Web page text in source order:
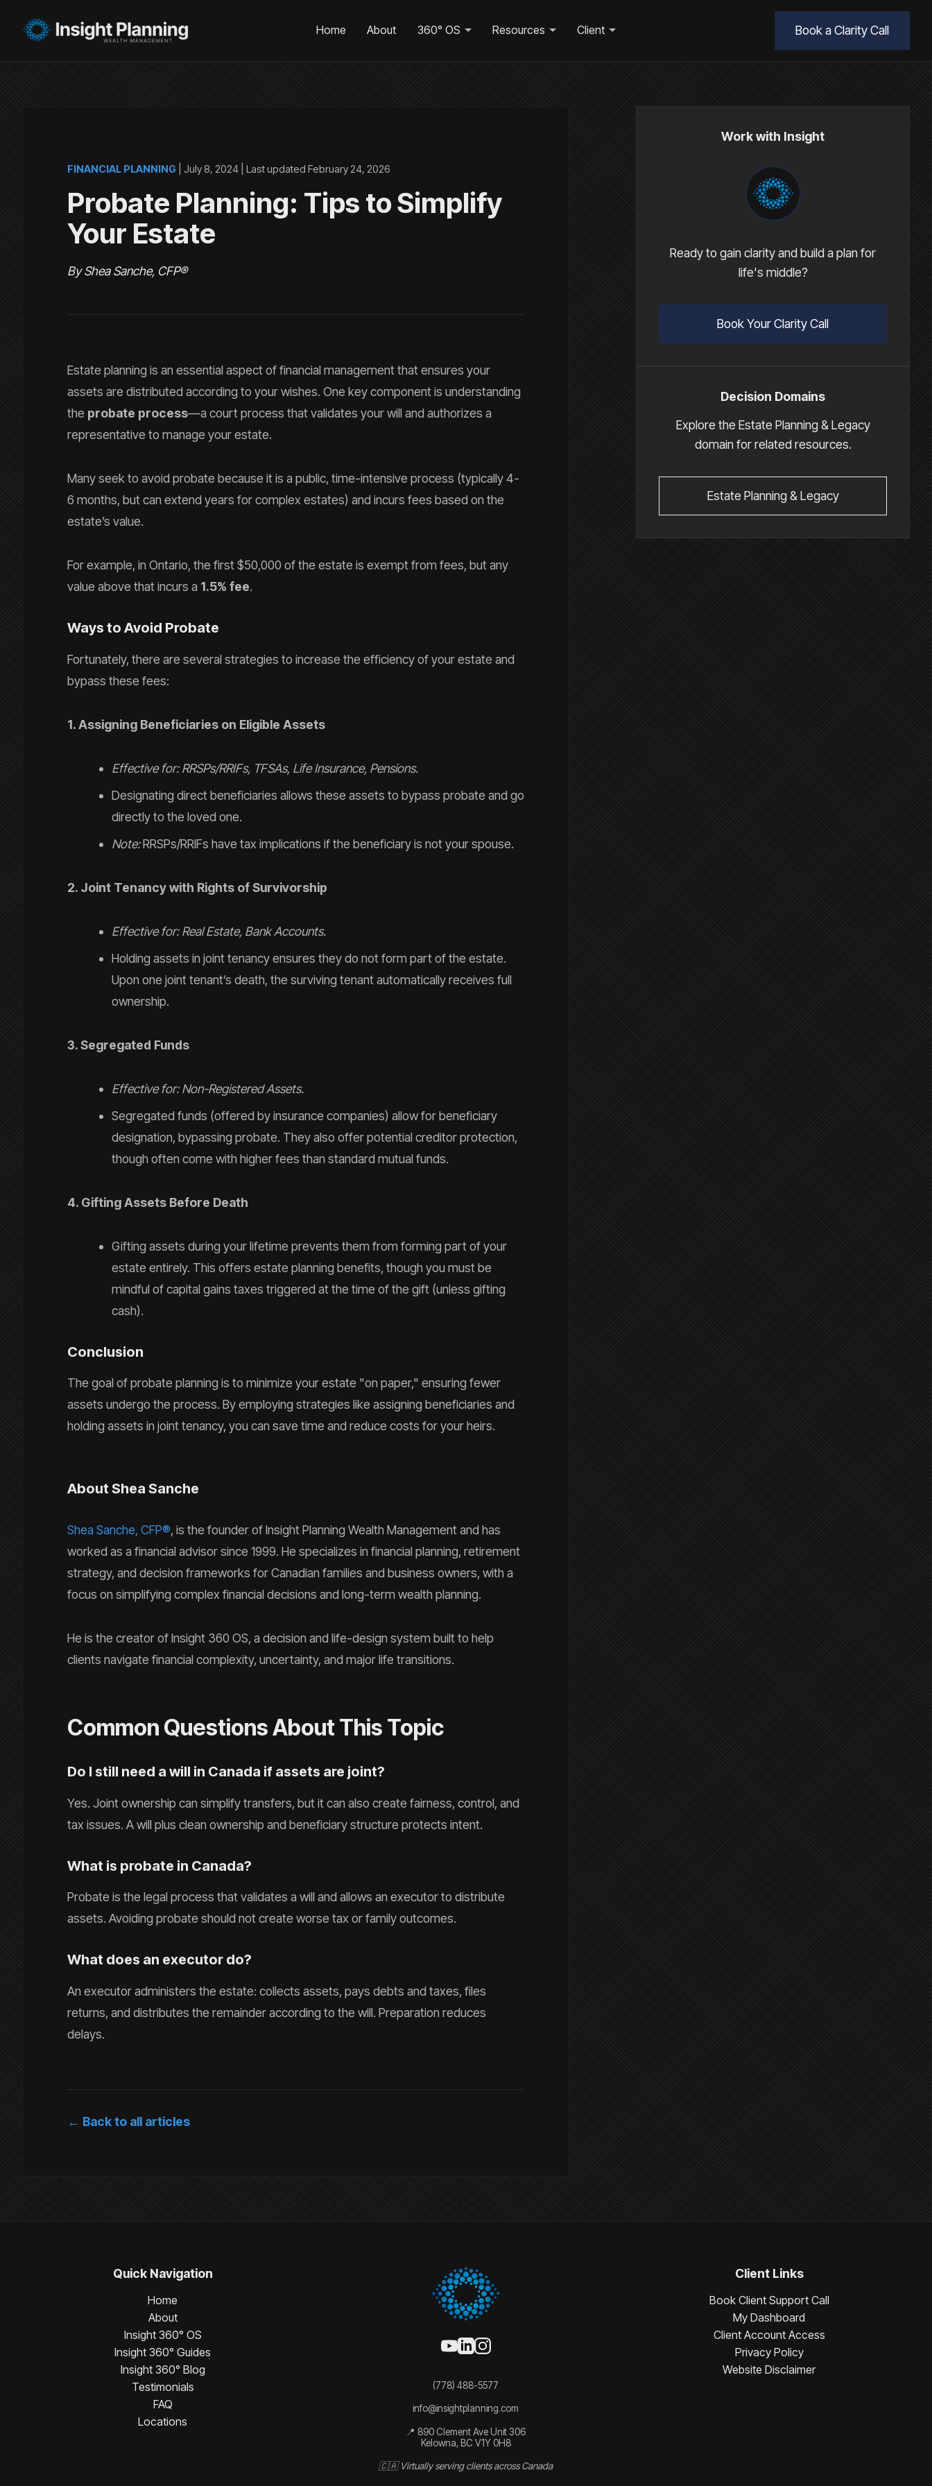
Home About 360° OS Resources Client Book a Clarity Call
FINANCIAL PLANNING July 8, 2024 | Last updated February 24, 2026
Probate Planning: Tips to Simplify
Your Estate
By Shea Sanche, CFP®
Estate planning is an essential aspect of financial management that ensures your
assets are distributed according to your wishes. One key component is understanding
the probate process—a court process that validates your will and authorizes a
representative to manage your estate.
Many seek to avoid probate because it is a public, time-intensive process (typically 4-
6 months, but can extend years for complex estates) and incurs fees based on the
estate’s value.
For example, in Ontario, the first $50,000 of the estate is exempt from fees, but any
value above that incurs a 1.5% fee.
Ways to Avoid Probate
Fortunately, there are several strategies to increase the efficiency of your estate and
bypass these fees:
1. Assigning Beneficiaries on Eligible Assets
Effective for: RRSPs/RRIFs, TFSAs, Life Insurance, Pensions.
Designating direct beneficiaries allows these assets to bypass probate and go
directly to the loved one.
Note:RRSPs/RRIFs have tax implications if the beneficiary is not your spouse.
2. Joint Tenancy with Rights of Survivorship
Effective for: Real Estate, Bank Accounts.
Holding assets in joint tenancy ensures they do not form part of the estate.
Upon one joint tenant’s death, the surviving tenant automatically receives full
ownership.
3. Segregated Funds
Effective for: Non-Registered Assets.
Segregated funds (offered by insurance companies) allow for beneficiary
designation, bypassing probate. They also offer potential creditor protection,
though often come with higher fees than standard mutual funds.
4. Gifting Assets Before Death
Gifting assets during your lifetime prevents them from forming part of your
estate entirely. This offers estate planning benefits, though you must be
mindful of capital gains taxes triggered at the time of the gift (unless gifting
cash).
Conclusion
The goal of probate planning is to minimize your estate "on paper," ensuring fewer
assets undergo the process. By employing strategies like assigning beneficiaries and
holding assets in joint tenancy, you can save time and reduce costs for your heirs.
About Shea Sanche
Shea Sanche, CFP®, is the founder of Insight Planning Wealth Management and has
worked as a financial advisor since 1999. He specializes in financial planning, retirement
strategy, and decision frameworks for Canadian families and business owners, with a
focus on simplifying complex financial decisions and long-term wealth planning.
He is the creator of Insight 360 OS, a decision and life-design system built to help
clients navigate financial complexity, uncertainty, and major life transitions.
Common Questions About This Topic
Do I still need a will in Canada if assets are joint?
Yes. Joint ownership can simplify transfers, but it can also create fairness, control, and
tax issues. A will plus clean ownership and beneficiary structure protects intent.
What is probate in Canada?
Probate is the legal process that validates a will and allows an executor to distribute
assets. Avoiding probate should not create worse tax or family outcomes.
What does an executor do?
An executor administers the estate: collects assets, pays debts and taxes, files
returns, and distributes the remainder according to the will. Preparation reduces
delays.
← Back to all articles
Work with Insight
Ready to gain clarity and build a plan for
life's middle?
Book Your Clarity Call
Decision Domains
Explore the Estate Planning & Legacy
domain for related resources.
Estate Planning & Legacy
Quick Navigation
Home
About
Insight 360° OS
Insight 360° Guides
Insight 360° Blog
Testimonials
FAQ
Locations
(778) 488-5577
info@insightplanning.com
📍 890 Clement Ave Unit 306
Kelowna, BC V1Y 0H8
🇨🇦 Virtually serving clients across Canada
Client Links
Book Client Support Call
My Dashboard
Client Account Access
Privacy Policy
Website Disclaimer